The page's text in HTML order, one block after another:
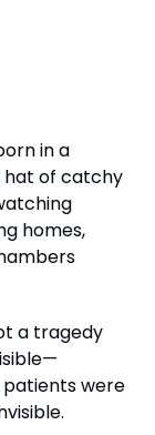
in a
hat of catchy
homes,
a tragedy
were